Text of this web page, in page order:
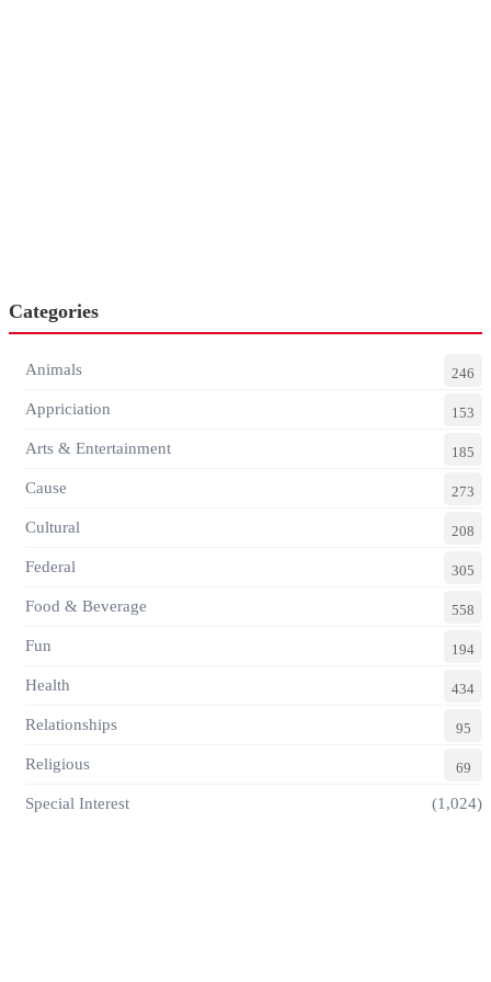
Categories
Animals 246
Appriciation 153
Arts & Entertainment 185
Cause 273
Cultural 208
Federal 305
Food & Beverage 558
Fun 194
Health 434
Relationships 95
Religious 69
Special Interest (1,024)